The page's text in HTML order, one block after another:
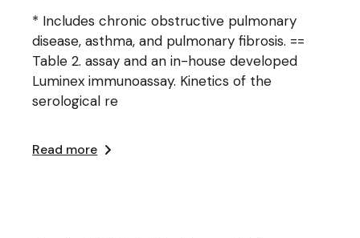
* Includes chronic obstructive pulmonary
disease, asthma, and pulmonary fibrosis. ==
Table 2. assay and an in-house developed
Luminex immunoassay. Kinetics of the
serological re
Read more